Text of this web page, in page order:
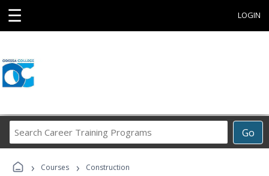
☰ LOGIN
Go
Career
Programs
› Courses › Construction